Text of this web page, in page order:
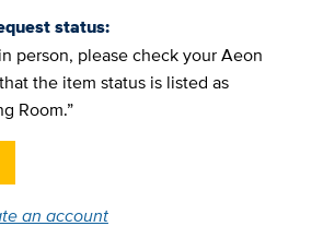
status:
person, please check your Aeon
the item status is listed as
Room.”
an account